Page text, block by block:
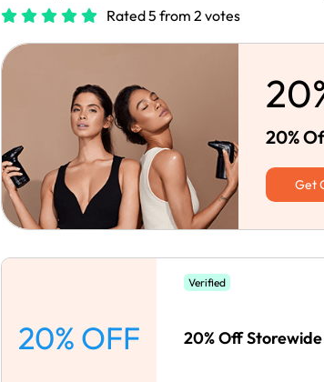
Rated 5 from 2 votes
20%
Get
20% OFF
Verified
20% Off